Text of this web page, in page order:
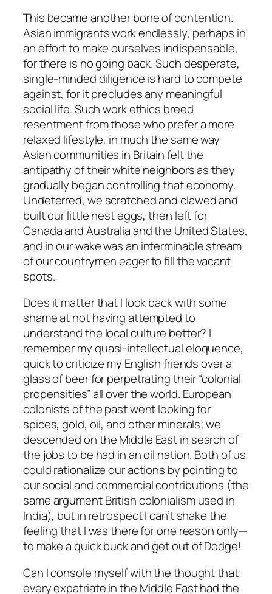
This became another bone of contention.
Asian immigrants work endlessly, perhaps in
an effort to make ourselves indispensable,
for there is no going back. Such desperate,
single-minded diligence is hard to compete
against, for it precludes any meaningful
social life. Such work ethics breed
resentment from those who prefer a more
relaxed lifestyle, in much the same way
Asian communities in Britain felt the
antipathy of their white neighbors as they
gradually began controlling that economy.
Undeterred, we scratched and clawed and
built our little nest eggs, then left for
Canada and Australia and the United States,
and in our wake was an interminable stream
of our countrymen eager to fill the vacant
spots.
Does it matter that I look back with some
shame at not having attempted to
understand the local culture better? I
remember my quasi-intellectual eloquence,
quick to criticize my English friends over a
glass of beer for perpetrating their “colonial
propensities” all over the world. European
colonists of the past went looking for
spices, gold, oil, and other minerals; we
descended on the Middle East in search of
the jobs to be had in an oil nation. Both of us
could rationalize our actions by pointing to
our social and commercial contributions (the
same argument British colonialism used in
India), but in retrospect I can’t shake the
feeling that I was there for one reason only—
to make a quick buck and get out of Dodge!
Can I console myself with the thought that
every expatriate in the Middle East had the